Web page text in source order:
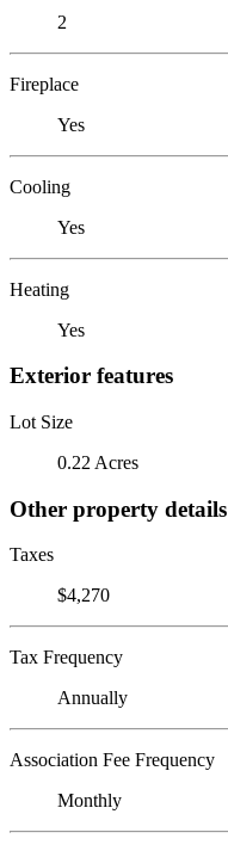
2
Fireplace
Yes
Cooling
Yes
Heating
Yes
Exterior features
Lot Size
0.22 Acres
Other property details
Taxes
$4,270
Tax Frequency
Annually
Association Fee Frequency
Monthly